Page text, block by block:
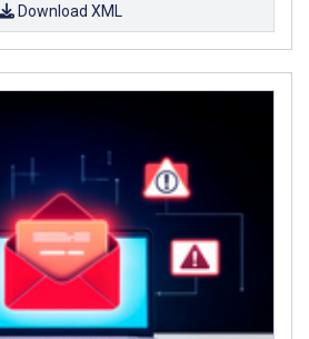
Download XML